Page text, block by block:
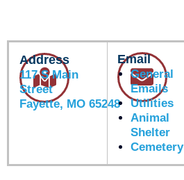
Address
117 S Main
Street
Fayette, MO 65248
Email
General
Emails
Utilities
Animal
Shelter
Cemetery